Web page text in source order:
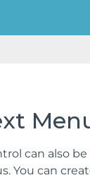
can also
You can